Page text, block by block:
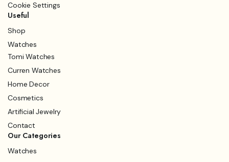
Cookie Settings
Useful
Shop
Watches
Tomi Watches
Curren Watches
Home Decor
Cosmetics
Artificial Jewelry
Contact
Our Categories
Watches